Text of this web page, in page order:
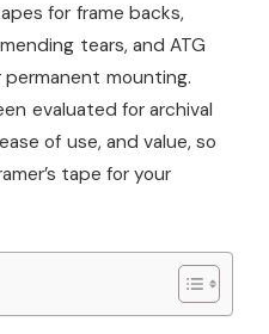
for frame backs,
tears, and ATG
mounting.
evaluated for archival
of use, and value, so
tape for your